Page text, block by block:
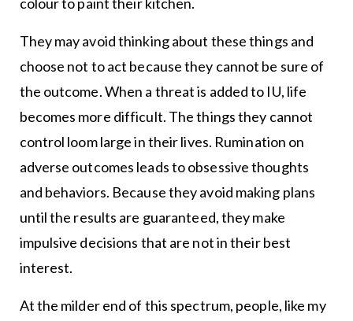
They may avoid thinking about these things and
choose not to act because they cannot be sure of
the outcome. When a threat is added to IU, life
becomes more difficult. The things they cannot
control loom large in their lives. Rumination on
adverse outcomes leads to obsessive thoughts
and behaviors. Because they avoid making plans
until the results are guaranteed, they make
impulsive decisions that are not in their best
interest.
At the milder end of this spectrum, people, like my